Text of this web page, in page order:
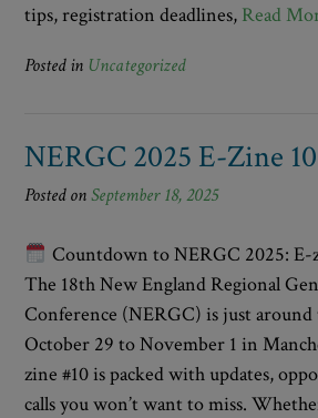
tips, registration deadlines, Read
Posted in Uncategorized
NERGC 2025 E-Zine 10
Posted onSeptember 18, 2025
Countdown to NERGC 2025: E-
The 18th New England Regional
Conference (NERGC) is just
October 29 to November 1 in
zine #10 is packed with updates,
calls you won’t want to miss.